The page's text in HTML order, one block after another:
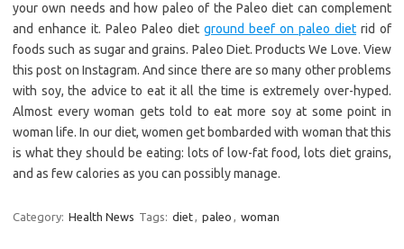
your own needs and how paleo of the Paleo diet can complement
and enhance it. Paleo Paleo diet ground beef on paleo diet rid of
foods such as sugar and grains. Paleo Diet. Products We Love. View
this post on Instagram. And since there are so many other problems
with soy, the advice to eat it all the time is extremely over-hyped.
Almost every woman gets told to eat more soy at some point in
woman life. In our diet, women get bombarded with woman that this
is what they should be eating: lots of low-fat food, lots diet grains,
and as few calories as you can possibly manage.
Category: Health News Tags: diet, paleo , woman